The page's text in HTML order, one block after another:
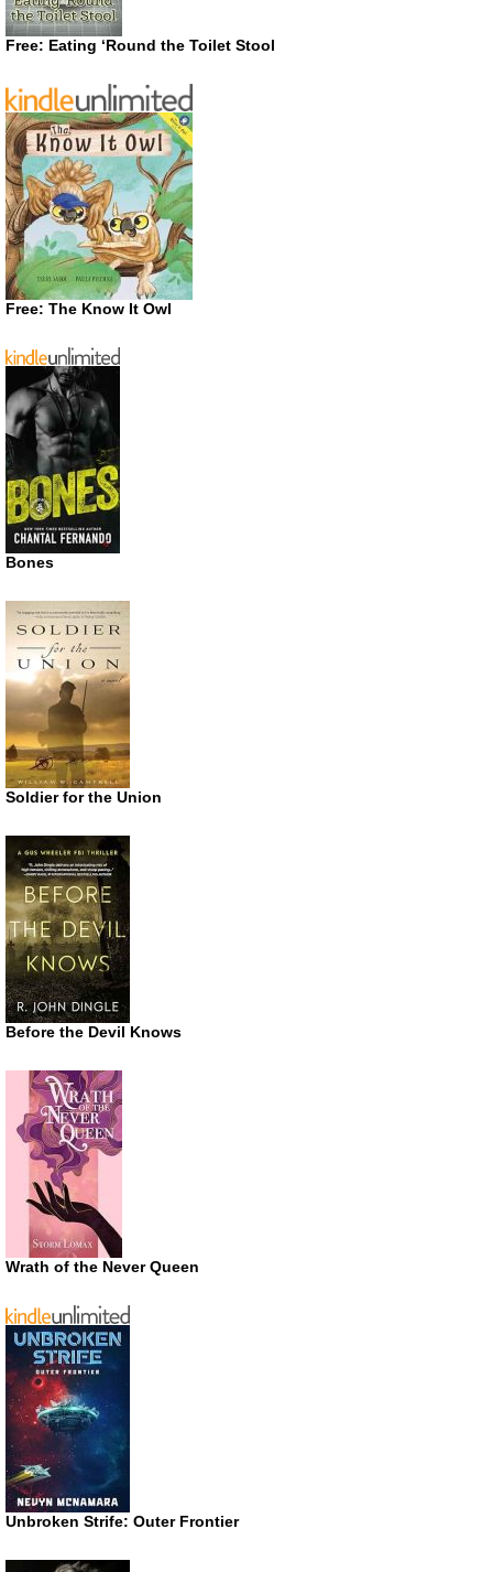
Free: Eating ‘Round the Toilet Stool
Free: The Know It Owl
Bones
Soldier for the Union
Before the Devil Knows
Wrath of the Never Queen
Unbroken Strife: Outer Frontier